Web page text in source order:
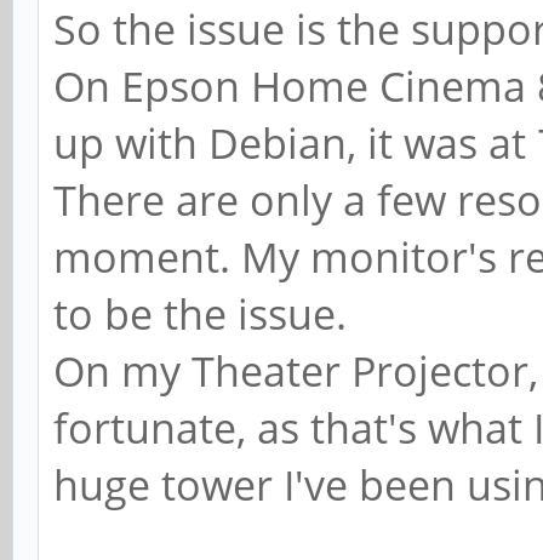
So the issue is the
On Epson Home
up with Debian, it was at
There are only a few
moment. My monitor's
to be the issue.
On my Theater
fortunate, as that's what
huge tower I've been